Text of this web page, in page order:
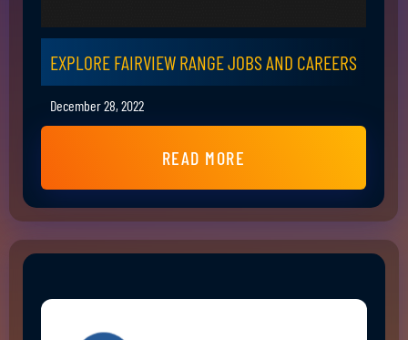
EXPLORE FAIRVIEW RANGE JOBS AND CAREERS
December 28, 2022
READ MORE